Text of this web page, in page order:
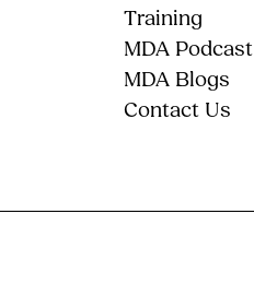
Training
MDA Podcast
MDA Blogs
Contact Us